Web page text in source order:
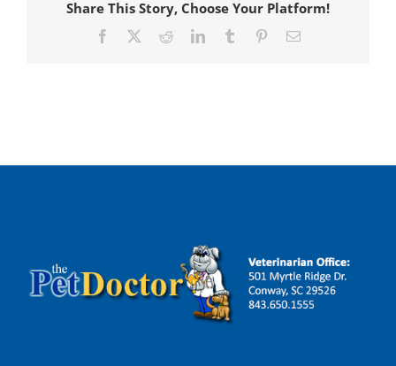
Share This Story, Choose Your Platform!
Facebook RedditLinkedInTumblr PinterestEmail